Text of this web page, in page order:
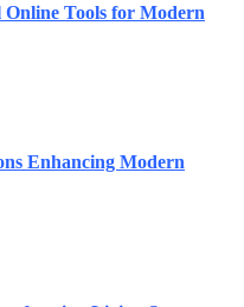
Tools for Modern
Enhancing Modern